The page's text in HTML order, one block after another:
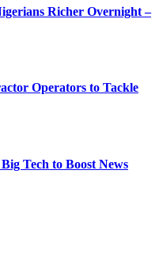
Richer Overnight –
Operators to Tackle
Tech to Boost News